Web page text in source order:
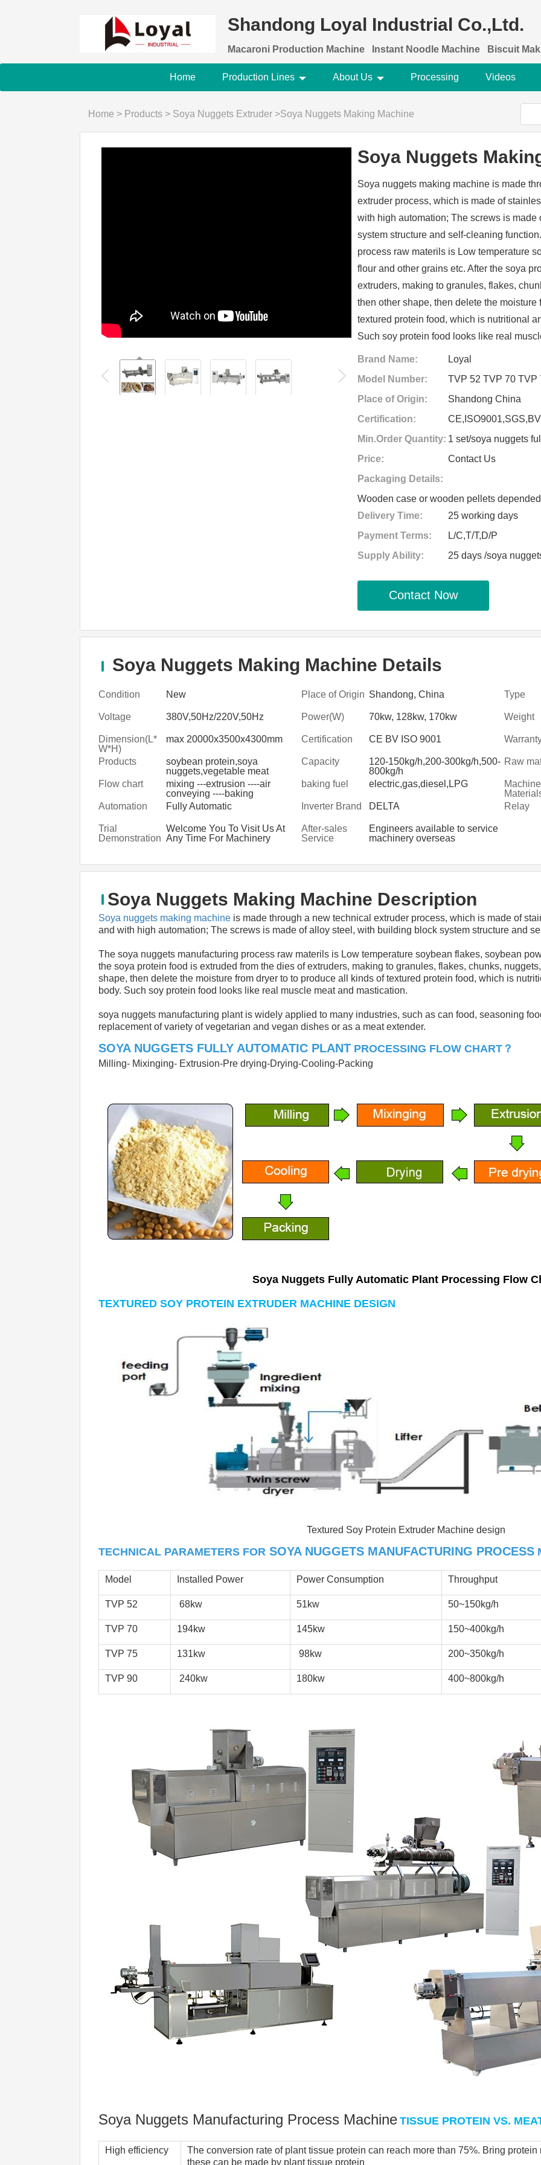
Shandong Loyal Industrial Co.,Ltd.
Macaroni Production Machine Instant Noodle Machine Biscuit
Home Production Lines About Us Processing Videos
Home > Products > Soya Nuggets Extruder >Soya Nuggets Making Machine
Soya Nuggets
Soya nuggets making machine is made
extruder process, which is made of
with high automation; The screws is
system structure and self-cleaning
process raw materils is Low temperature
flour and other grains etc. After the soya
extruders, making to granules, flakes,
then other shape, then delete the
textured protein food, which is nutritional
Such soy protein food looks like real
Brand Name:
Loyal
Model Number:
TVP 52 TVP 70 TVP
Place of Origin:
Shandong China
Certification:
CE,ISO9001,SGS,BV
Min.Order Quantity: 1 set/soya nuggets
Price:
Contact Us
Packaging Details:
Wooden case or wooden pellets
Delivery Time:
25 working days
Payment Terms:
L/C,T/T,D/P
Supply Ability:
25 days /soya
Contact Now
Soya Nuggets Making Machine Details
Condition New Place of Origin Shandong, China Type
Voltage 380V,50Hz/220V,50Hz Power(W) 70kw, 128kw, 170kw Weight
Dimension(L*
W*H)
max 20000x3500x4300mm Certification CE BV ISO 9001
Products
soybean protein,soya
nuggets,vegetable meat
Capacity
120-150kg/h,200-300kg/h,500-
800kg/h
Raw
Flow chart
mixing ---extrusion ----air
conveying ----baking
baking fuel electric,gas,diesel,LPG
Automation
Fully Automatic Inverter Brand DELTA Relay
Trial
Demonstration
Welcome You To Visit Us At
Any Time For Machinery
After-sales
Service
Engineers available to service
machinery overseas
Soya Nuggets Making Machine Description
Soya nuggets making machine is made through a new technical extruder process, which is made of
and with high automation; The screws is made of alloy steel, with building block system structure and
The soya nuggets manufacturing process raw materils is Low temperature soybean flakes, soybean
the soya protein food is extruded from the dies of extruders, making to granules, flakes, chunks,
shape, then delete the moisture from dryer to to produce all kinds of textured protein food, which is
body. Such soy protein food looks like real muscle meat and mastication.
soya nuggets manufacturing plant is widely applied to many industries, such as can food, seasoning
replacement of variety of vegetarian and vegan dishes or as a meat extender.
SOYA NUGGETS FULLY AUTOMATIC PLANT PROCESSING FLOW CHART ？
Milling- Mixinging- Extrusion-Pre drying-Drying-Cooling-Packing
Soya Nuggets Fully Automatic Plant Processing Flow
TEXTURED SOY PROTEIN EXTRUDER MACHINE DESIGN
Textured Soy Protein Extruder Machine design
TECHNICAL PARAMETERS FOR SOYA NUGGETS MANUFACTURING PROCESS
Model Installed Power Power Consumption Throughput
TVP 52 68kw 51kw 50~150kg/h
TVP 70 194kw 145kw 150~400kg/h
TVP 75 131kw 98kw 200~350kg/h
TVP 90 240kw 180kw 400~800kg/h
Soya Nuggets Manufacturing Process Machine TISSUE PROTEIN VS.
High efficiency
The conversion rate of plant tissue protein can reach more than 75%. Bring
these can be made by plant tissue protein